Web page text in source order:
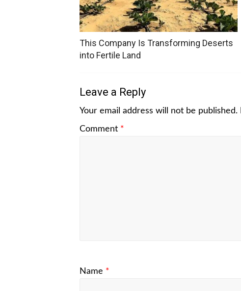
This Company Is Transforming Deserts
into Fertile Land
Leave a Reply
Your email address will not be published.
Comment *
Name *